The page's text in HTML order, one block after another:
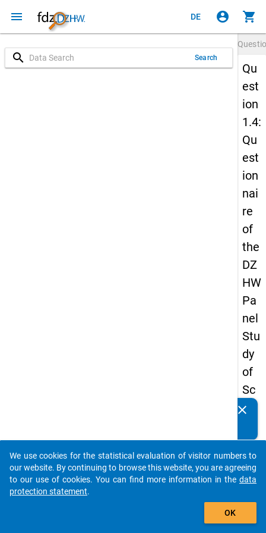
menu DE account_circle shopping_cart
search Search
Qu
est
ion
1.4:
Qu
est
ion
nai
re
of
the
DZ
HW
Pa
nel
Stu
dy
of
Sc
ho
Le
ave
rs
clear
auto_stories
add_shopping_cart
We use cookies for the statistical evaluation of visitor numbers to
our website. By continuing to browse this website, you are agreeing
to our use of cookies. You can find more information in the data
protection statement.
OK